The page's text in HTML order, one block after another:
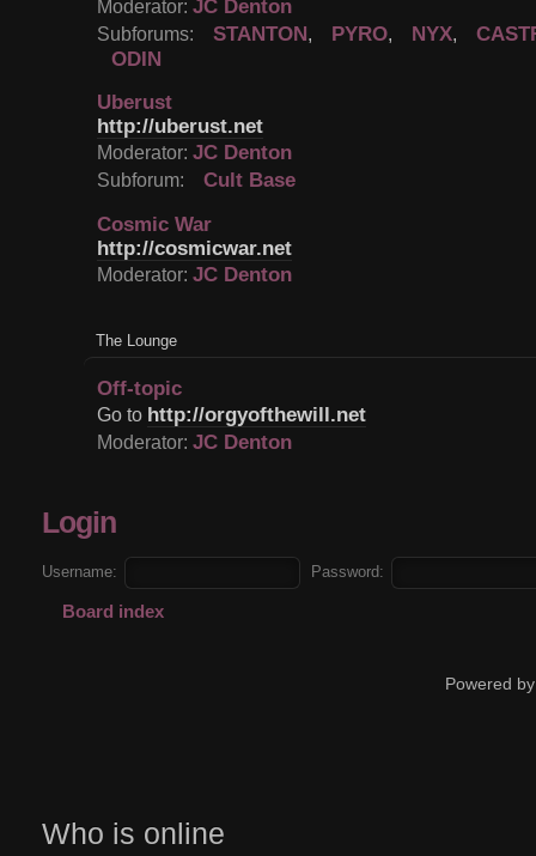
Moderator: JC Denton
Subforums: STANTON, PYRO, NYX,
ODIN
Uberust
http://uberust.net
Moderator: JC Denton
Subforum:
Cult Base
Cosmic War
http://cosmicwar.net
Moderator: JC Denton
The Lounge
Off-topic
Go to http://orgyofthewill.net
Moderator: JC Denton
Login
Username: Password:
Board index
Powered
Who is online